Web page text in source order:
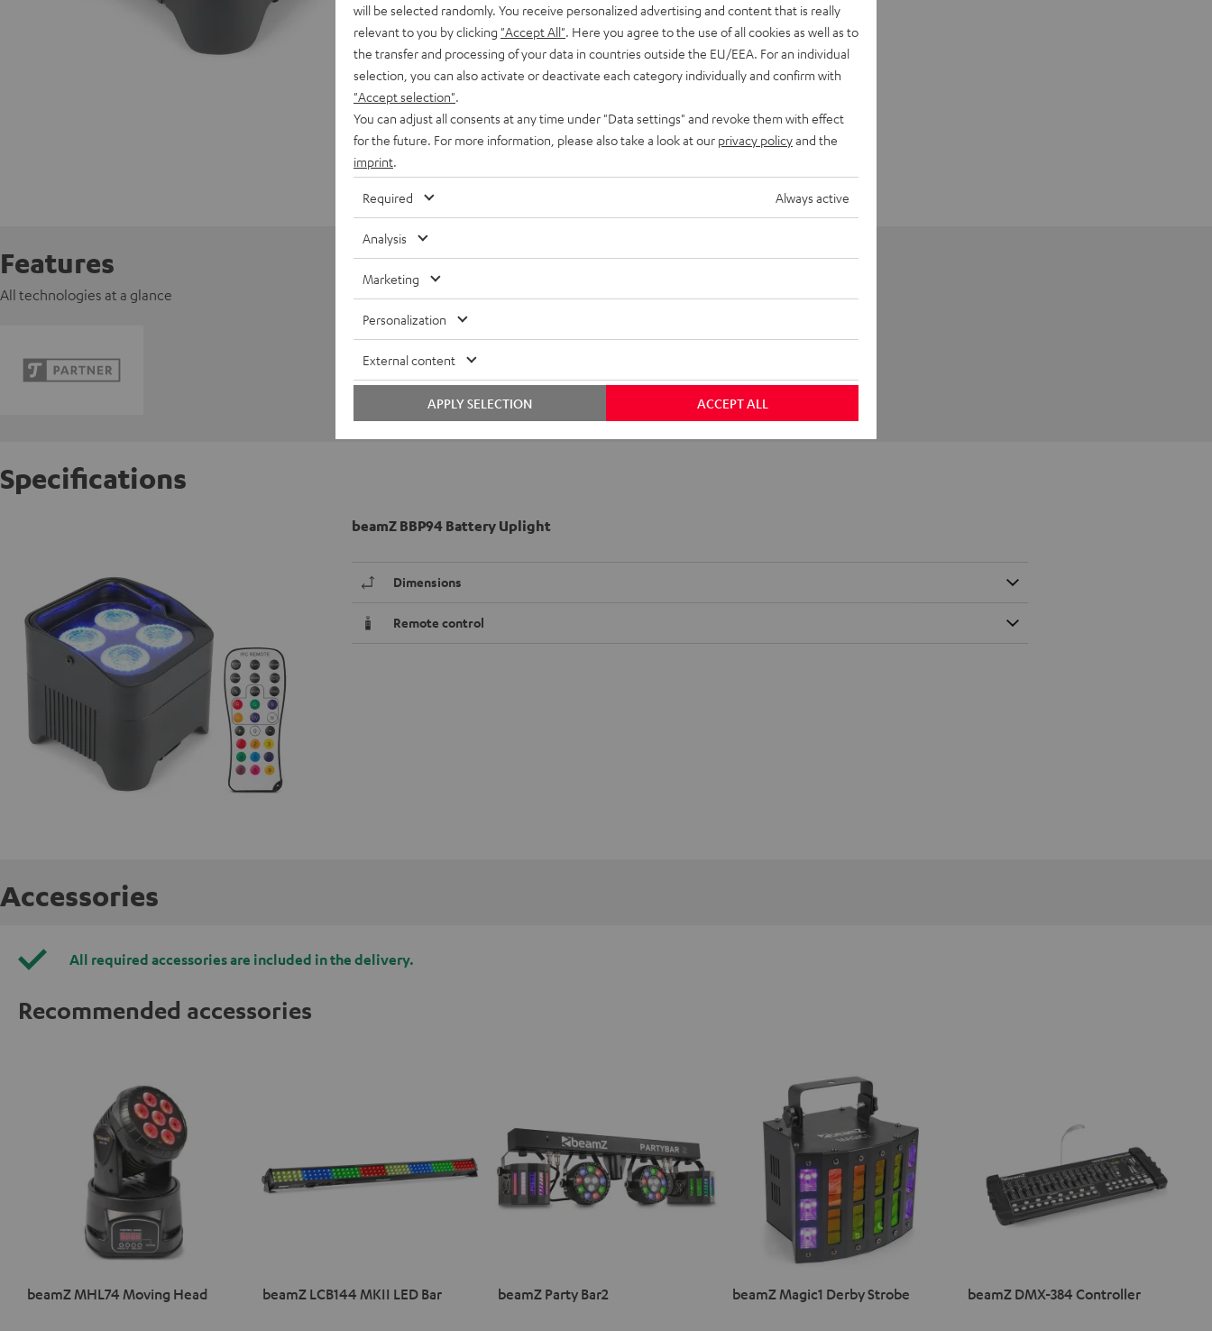
Features
All technologies at a glance
Specifications
beamZ BBP94 Battery Uplight
Dimensions
Remote control
Accessories
All required accessories are included in the delivery.
Recommended accessories
beamZ MHL74 Moving Head beamZ LCB144 MKII LED Bar beamZ Party Bar2 beamZ Magic1 Derby Strobe beamZ DMX-384 Controller
will be selected randomly. You receive personalized advertising and content that is really
relevant to you by clicking "Accept All" . Here you agree to the use of all cookies as well as to
the transfer and processing of your data in countries outside the EU/EEA. For an individual
selection, you can also activate or deactivate each category individually and confirm with
"Accept selection"
You can adjust all consents at any time under "Data settings" and revoke them with effect
for the future. For more information, please also take a look at our privacy policyand the
imprint
Required Always active
Analysis
Marketing
Personalization
External content
ACCEPT ALL
APPLY SELECTION